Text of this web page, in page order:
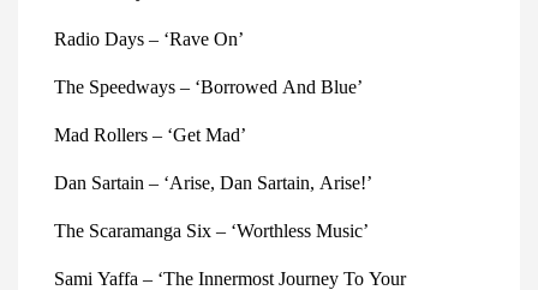
Sami Yaffa – ‘The Innermost Journey To Your